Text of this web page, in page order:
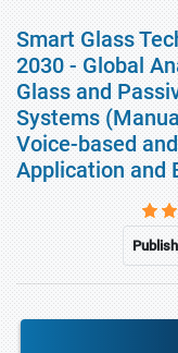
Smart Glass
2030 - Global
Glass and
Systems
Voice-based
Application and